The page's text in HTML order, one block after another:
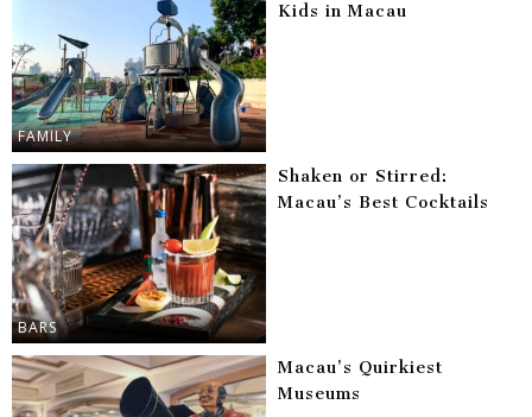
FAMILY
Kids in Macau
BARS
Shaken or Stirred:
Macau’s Best Cocktails
Macau’s Quirkiest
Museums